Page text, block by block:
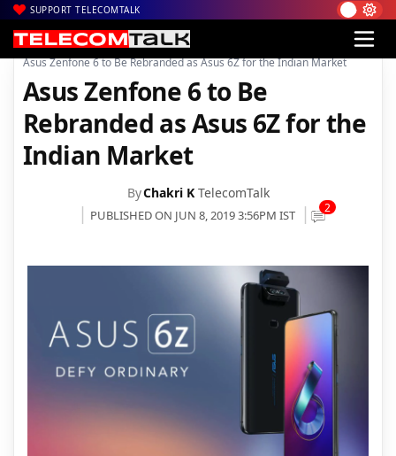
SUPPORT TELECOMTALK
Home| News| Technology News
Asus Zenfone 6 to Be Rebranded as Asus 6Z for the Indian Market
Asus Zenfone 6 to Be
Rebranded as Asus 6Z for the
Indian Market
ByChakri K TelecomTalk
PUBLISHED ON JUN 8, 2019 3:56PM IST 2